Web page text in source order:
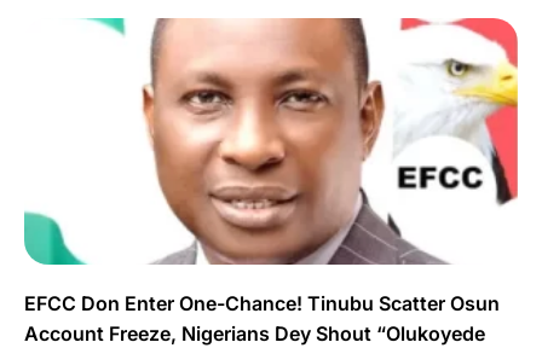
EFCC Don Enter One-Chance! Tinubu Scatter Osun
Account Freeze, Nigerians Dey Shout “Olukoyede